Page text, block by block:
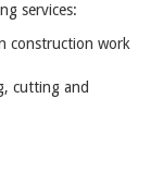
services:
construction work
cutting and